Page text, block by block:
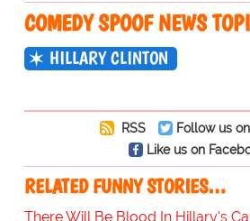
COMEDY SPOOF NEWS
HILLARY CLINTON
RSS
Follow us
Like us on
RELATED FUNNY STORIES…
There Will Be Blood In Hillary's